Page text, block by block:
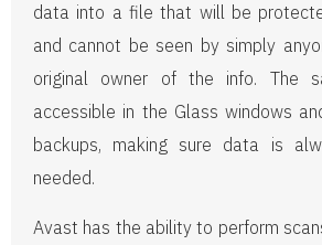
data into a file that will be
and cannot be seen by simply
original owner of the info. The
accessible in the Glass windows
backups, making sure data is
needed.
Avast has the ability to perform